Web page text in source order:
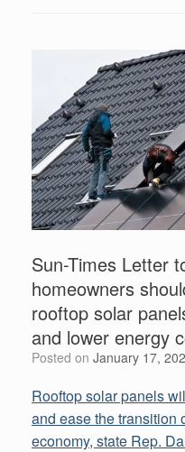
Sun-Times Letter
homeowners
rooftop solar
and lower energy
Posted on January 17,
Rooftop solar panels
and ease the transition
economy, state Rep.